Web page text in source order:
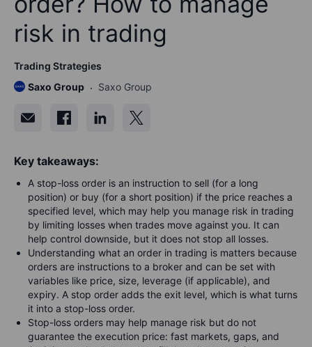
risk in trading
Trading Strategies
Saxo Group
Saxo Group
Key takeaways:
A stop-loss order is an instruction to sell (for a long
position) or buy (for a short position) if the price reaches a
specified level, which may help you manage risk in trading
by limiting losses when trades move against you. It can
help control downside, but it does not stop all losses.
Understanding what an order in trading is matters because
orders are instructions to a broker and can be set with
variables like price, size, leverage (if applicable), and
expiry. A stop order adds the exit level, which is what turns
it into a stop-loss order.
Stop-loss orders may help manage risk but do not
guarantee the execution price: fast markets, gaps, and